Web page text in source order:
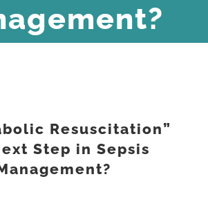
Resuscitation”
Step in Sepsis